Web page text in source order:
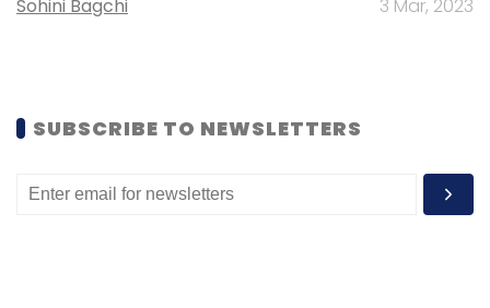
Leave Your Comment(s)
Sign up for Newsletter
Sohini Bagchi 3 Mar, 2023
SUBSCRIBE TO NEWSLETTERS